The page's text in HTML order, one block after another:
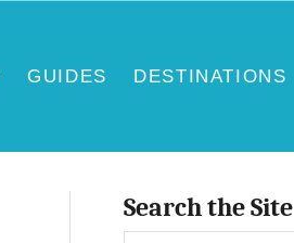
GUIDES DESTINATIONS
Search the Site